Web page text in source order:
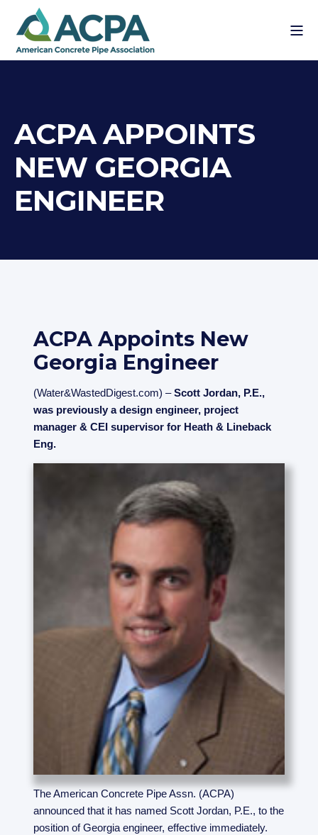
ACPA APPOINTS
NEW GEORGIA
ENGINEER
ACPA Appoints New
Georgia Engineer
(Water&WastedDigest.com) –Scott Jordan, P.E.,
was previously a design engineer, project
manager & CEI supervisor for Heath & Lineback
Eng.
The American Concrete Pipe Assn. (ACPA)
announced that it has named Scott Jordan, P.E., to the
position of Georgia engineer, effective immediately.